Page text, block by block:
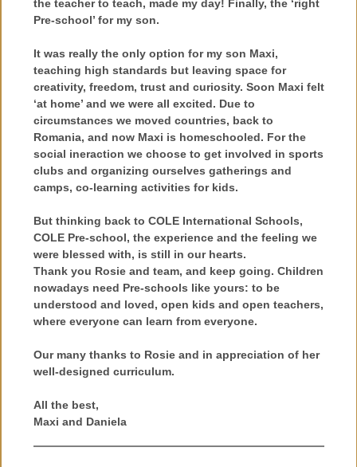
the teacher to teach, made my day! Finally, the ‘right
Pre-school’ for my son.
It was really the only option for my son Maxi,
teaching high standards but leaving space for
creativity, freedom, trust and curiosity. Soon Maxi felt
‘at home’ and we were all excited. Due to
circumstances we moved countries, back to
Romania, and now Maxi is homeschooled. For the
social ineraction we choose to get involved in sports
clubs and organizing ourselves gatherings and
camps, co-learning activities for kids.
But thinking back to COLE International Schools,
COLE Pre-school, the experience and the feeling we
were blessed with, is still in our hearts.
Thank you Rosie and team, and keep going. Children
nowadays need Pre-schools like yours: to be
understood and loved, open kids and open teachers,
where everyone can learn from everyone.
Our many thanks to Rosie and in appreciation of her
well-designed curriculum.
All the best,
Maxi and Daniela